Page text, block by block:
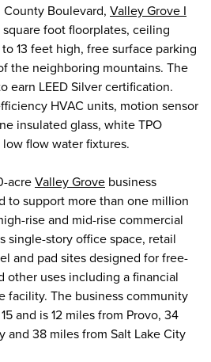
County Boulevard, Valley Grove I
foot floorplates, ceiling
13 feet high, free surface parking
the neighboring mountains. The
earn LEED Silver certification.
HVAC units, motion sensor
insulated glass, white TPO
flow water fixtures.
acreValley Grove business
to support more than one million
rise and mid-rise commercial
single-story office space, retail
and pad sites designed for free-
other uses including a financial
facility. The business community
and is 12 miles from Provo, 34
and 38 miles from Salt Lake City